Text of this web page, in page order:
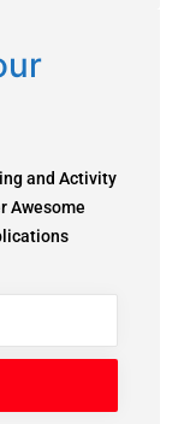
and Activity
Awesome